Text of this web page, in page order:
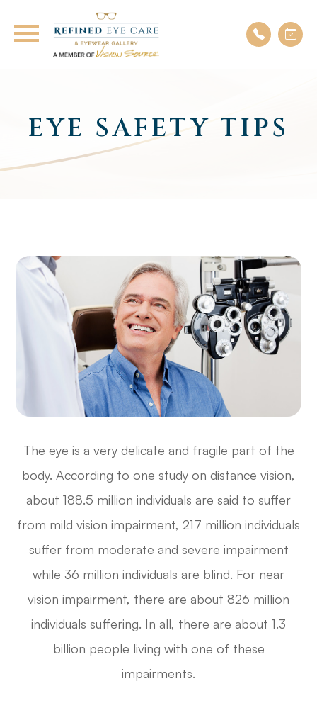
EYE SAFETY TIPS
The eye is a very delicate and fragile part of the
body. According to one study on distance vision,
about 188.5 million individuals are said to suffer
from mild vision impairment, 217 million individuals
suffer from moderate and severe impairment
while 36 million individuals are blind. For near
vision impairment, there are about 826 million
individuals suffering. In all, there are about 1.3
billion people living with one of these
impairments.